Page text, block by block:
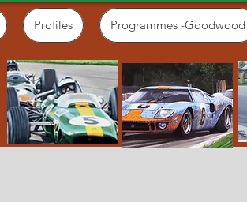
Programmes -Goodwood
Profiles